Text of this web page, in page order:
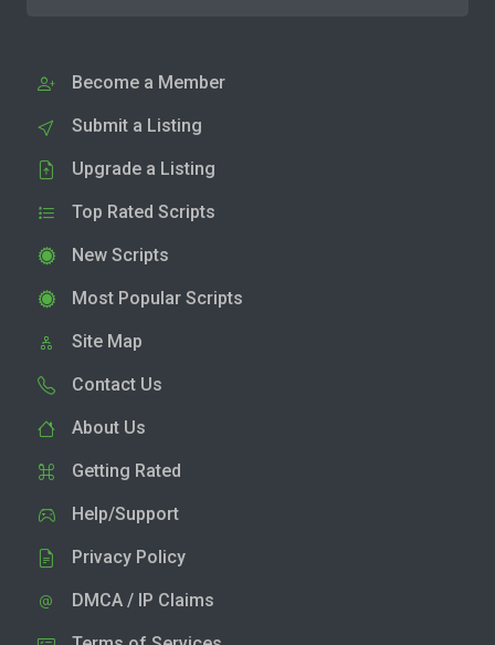
Become a Member
Submit a Listing
Upgrade a Listing
Top Rated Scripts
New Scripts
Most Popular Scripts
Site Map
Contact Us
About Us
Getting Rated
Help/Support
Privacy Policy
DMCA / IP Claims